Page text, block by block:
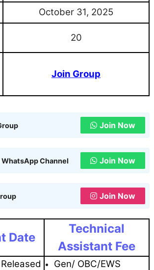
October 31, 2025
20
Join Group
Join Now
WhatsApp Channel Join Now
Join Now
Date
Technical
Assistant Fee
Gen/ OBC/EWS